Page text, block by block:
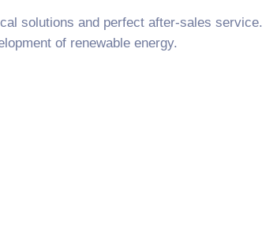
solutions and perfect after-sales service.
of renewable energy.